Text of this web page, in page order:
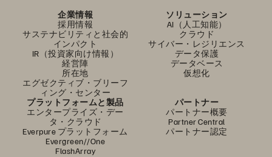
企業情報
採用情報
サステナビリティと社会的
インパクト
IR（投資家向け情報）
経営陣
所在地
エグゼクティブ・ブリーフ
ィング・センター
ソリューション
AI（人工知能）
クラウド
サイバー・レジリエンス
データ保護
データベース
仮想化
プラットフォームと製品
エンタープライズ・デー
タ・クラウド
Everpure プラットフォーム
Evergreen//One
FlashArray
パートナー
パートナー概要
Partner Central
パートナー認定